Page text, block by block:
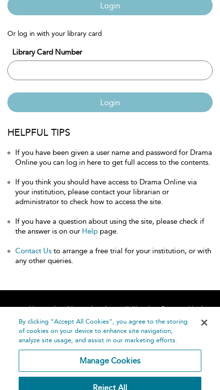
Login
Or log in with your library card
Library Card Number
Login
HELPFUL TIPS
If you have been given a user name and password for Drama
Online you can log in here to get full access to the contents.
If you think you should have access to Drama Online via
your institution, please contact your librarian or
administrator to check how to access the site.
If you have a question about using the site, please check if
the answer is on our Help page.
Contact Us to arrange a free trial for your institution, or with
any other queries.
Home About Accessibility
Contact Us
Help
By clicking “Accept All Cookies”, you agree to the storing
of cookies on your device to enhance site navigation,
analyze site usage, and assist in our marketing efforts.
Manage Cookies
Reject All